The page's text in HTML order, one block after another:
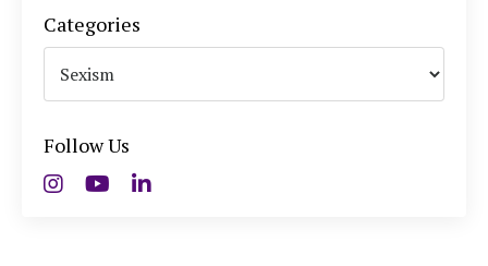
Categories
Follow Us